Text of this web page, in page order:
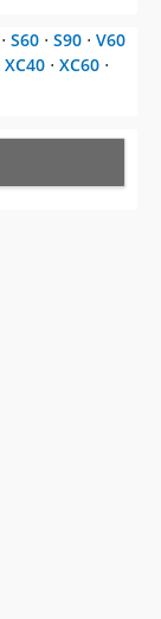
⋅ S60 ⋅ S90 ⋅ V60
XC40 ⋅ XC60 ⋅